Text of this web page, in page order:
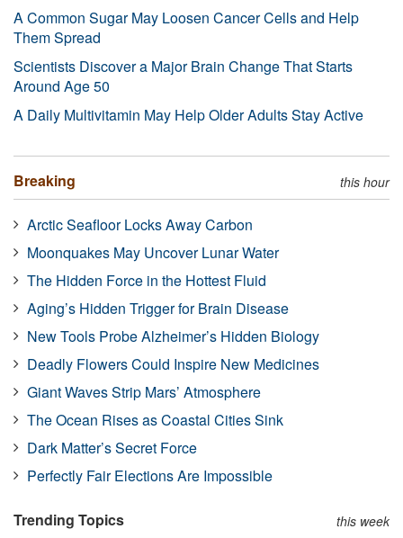
A Common Sugar May Loosen Cancer Cells and Help
Them Spread
Scientists Discover a Major Brain Change That Starts
Around Age 50
A Daily Multivitamin May Help Older Adults Stay Active
Breaking this hour
Arctic Seafloor Locks Away Carbon
Moonquakes May Uncover Lunar Water
The Hidden Force in the Hottest Fluid
Aging’s Hidden Trigger for Brain Disease
New Tools Probe Alzheimer’s Hidden Biology
Deadly Flowers Could Inspire New Medicines
Giant Waves Strip Mars’ Atmosphere
The Ocean Rises as Coastal Cities Sink
Dark Matter’s Secret Force
Perfectly Fair Elections Are Impossible
Trending Topics this week